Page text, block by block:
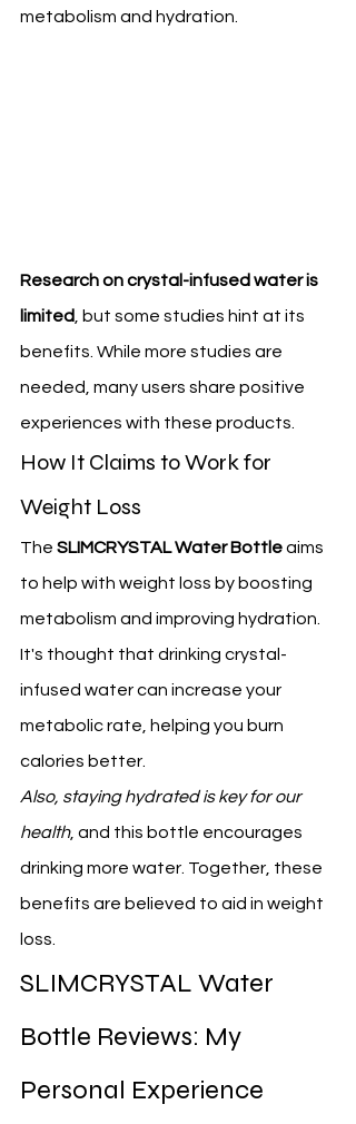
metabolism and hydration.
Research on crystal-infused water is
limited
, but some studies hint at its
benefits. While more studies are
needed, many users share positive
experiences with these products.
How It Claims to Work for
Weight Loss
The SLIMCRYSTAL Water Bottle aims
to help with weight loss by boosting
metabolism and improving hydration.
It's thought that drinking crystal-
infused water can increase your
metabolic rate, helping you burn
calories better.
Also, staying hydrated is key for our
health, and this bottle encourages
drinking more water. Together, these
benefits are believed to aid in weight
loss.
SLIMCRYSTAL Water
Bottle Reviews: My
Personal Experience